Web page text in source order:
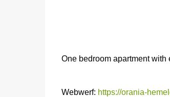
One bedroom apartment
Webwerf: https://orania-